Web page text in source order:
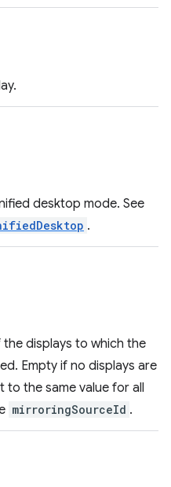
desktop mode. See
.
displays to which the
Empty if no displays are
to the same value for all
mirroringSourceId .